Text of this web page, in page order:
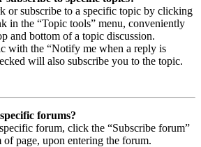
or subscribe to a specific topic by clicking
in the “Topic tools” menu, conveniently
and bottom of a topic discussion.
with the “Notify me when a reply is
will also subscribe you to the topic.
forums?
forum, click the “Subscribe forum”
page, upon entering the forum.